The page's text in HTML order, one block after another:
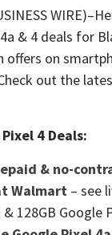
& 4 deals for
on
out the
4 Deals:
& no-
Walmart – see
128GB Google